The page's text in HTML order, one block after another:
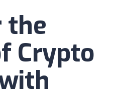
the
Crypto